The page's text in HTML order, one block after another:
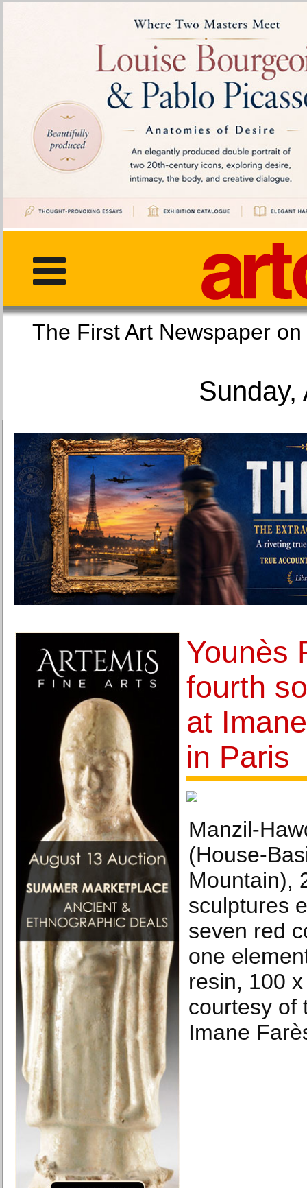
The First Art
Sunday,
Younès
fourth
at
in Paris
Manzil-
(House-
Mountain),
sculptures
seven red
one
resin, 100
courtesy of
Imane